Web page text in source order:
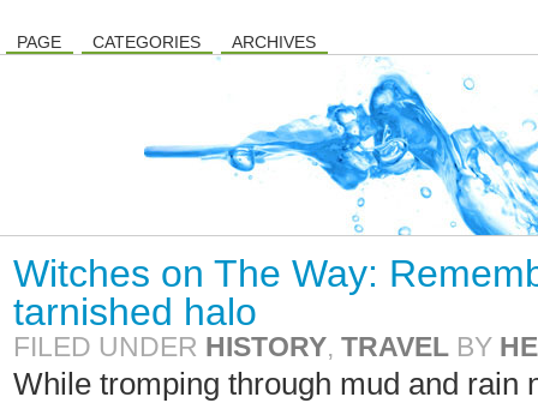
PAGE CATEGORIES ARCHIVES
Witches on The Way:
tarnished halo
FILED UNDER HISTORY, TRAVEL BY
While tromping through mud and rain